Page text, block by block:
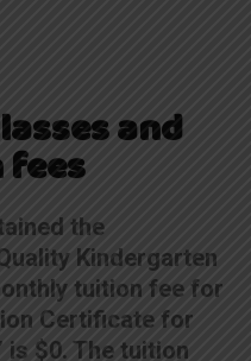
and
the
Kindergarten
tuition fee for
Certificate for
is $0. The tuition